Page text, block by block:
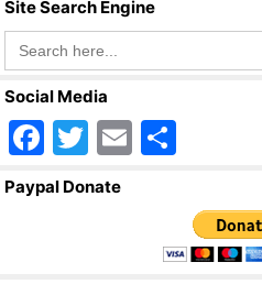
Site Search Engine
Search
for:
Social Media
F
a
T
wi
E
ar
e
Paypal Donate